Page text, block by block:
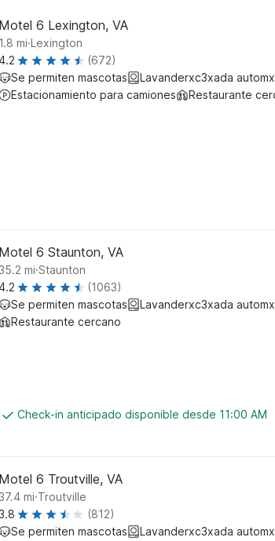
Motel 6 Lexington, VA
1.8 mi.Lexington
(672)
Se permiten mascotas
Lavanderxc3xada
Estacionamiento para camiones
Restaurante
Motel 6 Staunton, VA
mi.Staunton
(1063)
Se permiten mascotas
Lavanderxc3xada
Restaurante cercano
Check-in anticipado disponible desde 11:00 AM
Motel 6 Troutville, VA
mi.Troutville
(812)
Se permiten mascotas
Lavanderxc3xada